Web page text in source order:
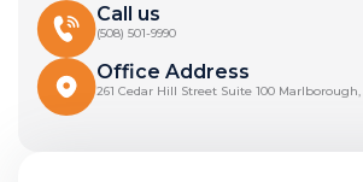
Call us
(508) 501-9990
Office Address
261 Cedar Hill Street Suite 100 Marlborough,